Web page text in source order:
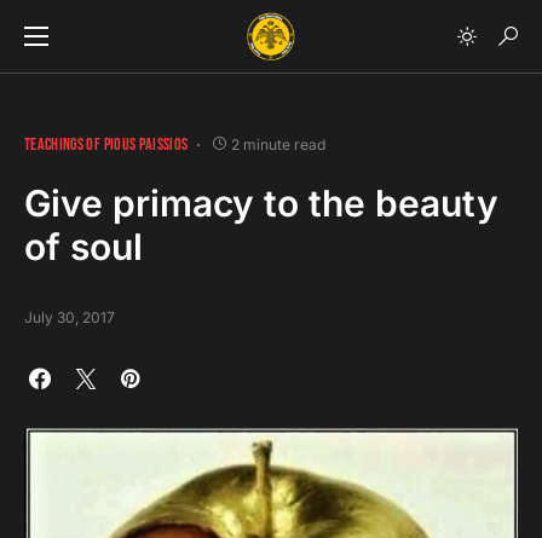
TEACHINGS OF PIOUS PAISSIOS 2 minute read
Give primacy to the beauty
of soul
July 30, 2017